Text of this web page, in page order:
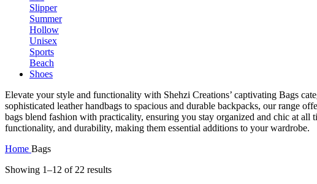
Elevate your style and functionality with Shehzi Creations’ captivating Bags
sophisticated leather handbags to spacious and durable backpacks, our range
bags blend fashion with practicality, ensuring you stay organized and chic at all
functionality, and durability, making them essential additions to your wardrobe.
Home Bags
Showing 1–12 of 22 results